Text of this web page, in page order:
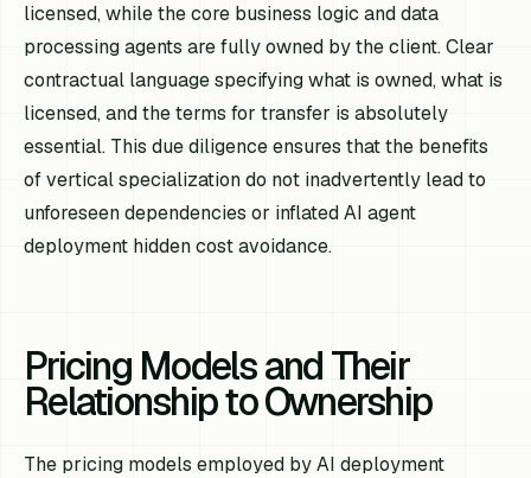
licensed, while the core business logic and data
processing agents are fully owned by the client. Clear
contractual language specifying what is owned, what is
licensed, and the terms for transfer is absolutely
essential. This due diligence ensures that the benefits
of vertical specialization do not inadvertently lead to
unforeseen dependencies or inflated AI agent
deployment hidden cost avoidance.
Pricing Models and Their
Relationship to Ownership
The pricing models employed by AI deployment